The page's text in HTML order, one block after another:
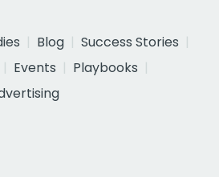
Blog
Success Stories
Events
Playbooks